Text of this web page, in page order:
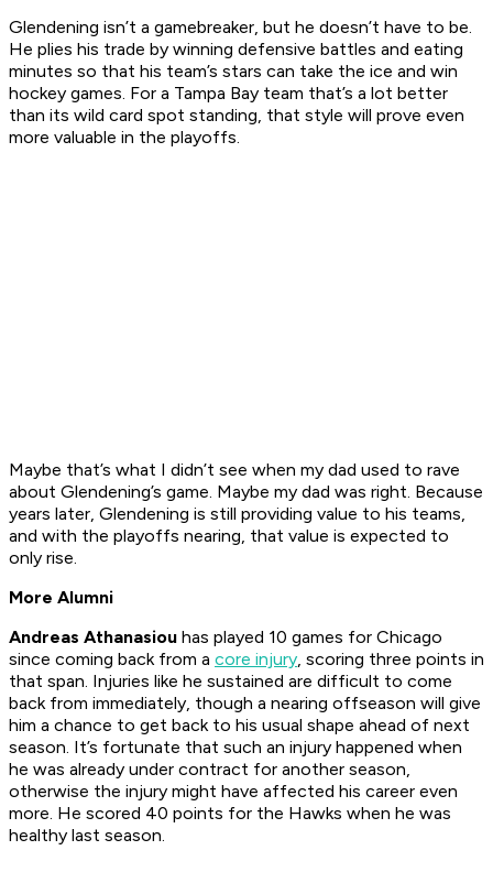
Glendening isn’t a gamebreaker, but he doesn’t have to be.
He plies his trade by winning defensive battles and eating
minutes so that his team’s stars can take the ice and win
hockey games. For a Tampa Bay team that’s a lot better
than its wild card spot standing, that style will prove even
more valuable in the playoffs.
Maybe that’s what I didn’t see when my dad used to rave
about Glendening’s game. Maybe my dad was right. Because
years later, Glendening is still providing value to his teams,
and with the playoffs nearing, that value is expected to
only rise.
More Alumni
Andreas Athanasiou has played 10 games for Chicago
since coming back from a core injury, scoring three points in
that span. Injuries like he sustained are difficult to come
back from immediately, though a nearing offseason will give
him a chance to get back to his usual shape ahead of next
season. It’s fortunate that such an injury happened when
he was already under contract for another season,
otherwise the injury might have affected his career even
more. He scored 40 points for the Hawks when he was
healthy last season.